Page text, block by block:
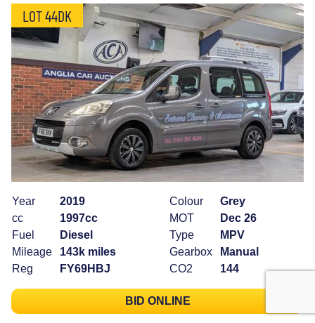
LOT 44DK
Year
2019
cc
1997cc
Fuel
Diesel
Mileage
143k miles
Reg
FY69HBJ
Colour
Grey
MOT
Dec 26
Type
MPV
Gearbox
Manual
CO2
144
BID ONLINE